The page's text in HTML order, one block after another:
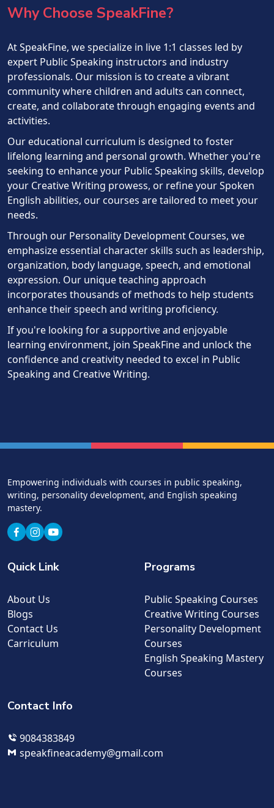
Why Choose SpeakFine?
At SpeakFine, we specialize in live 1:1 classes led by
expert Public Speaking instructors and industry
professionals. Our mission is to create a vibrant
community where children and adults can connect,
create, and collaborate through engaging events and
activities.
Our educational curriculum is designed to foster
lifelong learning and personal growth. Whether you're
seeking to enhance your Public Speaking skills, develop
your Creative Writing prowess, or refine your Spoken
English abilities, our courses are tailored to meet your
needs.
Through our Personality Development Courses, we
emphasize essential character skills such as leadership,
organization, body language, speech, and emotional
expression. Our unique teaching approach
incorporates thousands of methods to help students
enhance their speech and writing proficiency.
If you're looking for a supportive and enjoyable
learning environment, join SpeakFine and unlock the
confidence and creativity needed to excel in Public
Speaking and Creative Writing.
Empowering individuals with courses in public speaking,
writing, personality development, and English speaking
mastery.
Quick Link
About Us
Blogs
Contact Us
Carriculum
Programs
Public Speaking Courses
Creative Writing Courses
Personality Development
Courses
English Speaking Mastery
Courses
Contact Info
9084383849
speakfineacademy@gmail.com